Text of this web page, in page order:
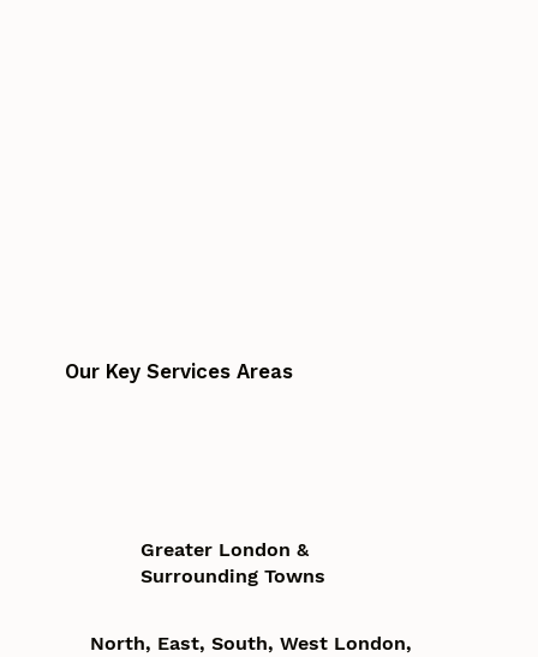
Our Key Services Areas
Greater London &
Surrounding Towns
North, East, South, West London,